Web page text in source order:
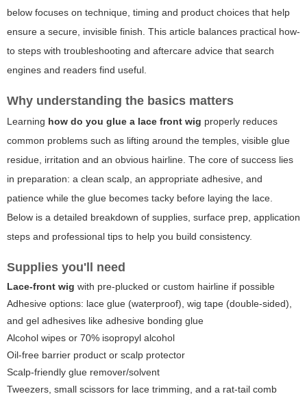
below focuses on technique, timing and product choices that help
ensure a secure, invisible finish. This article balances practical how-
to steps with troubleshooting and aftercare advice that search
engines and readers find useful.
Why understanding the basics matters
Learning how do you glue a lace front wig properly reduces
common problems such as lifting around the temples, visible glue
residue, irritation and an obvious hairline. The core of success lies
in preparation: a clean scalp, an appropriate adhesive, and
patience while the glue becomes tacky before laying the lace.
Below is a detailed breakdown of supplies, surface prep, application
steps and professional tips to help you build consistency.
Supplies you'll need
Lace-front wig with pre-plucked or custom hairline if possible
Adhesive options: lace glue (waterproof), wig tape (double-sided),
and gel adhesives like adhesive bonding glue
Alcohol wipes or 70% isopropyl alcohol
Oil-free barrier product or scalp protector
Scalp-friendly glue remover/solvent
Tweezers, small scissors for lace trimming, and a rat-tail comb